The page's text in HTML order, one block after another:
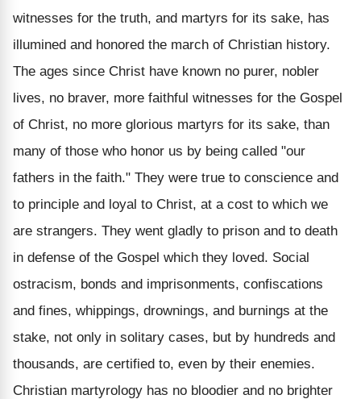
witnesses for the truth, and martyrs for its sake, has
illumined and honored the march of Christian history.
The ages since Christ have known no purer, nobler
lives, no braver, more faithful witnesses for the Gospel
of Christ, no more glorious martyrs for its sake, than
many of those who honor us by being called "our
fathers in the faith." They were true to conscience and
to principle and loyal to Christ, at a cost to which we
are strangers. They went gladly to prison and to death
in defense of the Gospel which they loved. Social
ostracism, bonds and imprisonments, confiscations
and fines, whippings, drownings, and burnings at the
stake, not only in solitary cases, but by hundreds and
thousands, are certified to, even by their enemies.
Christian martyrology has no bloodier and no brighter